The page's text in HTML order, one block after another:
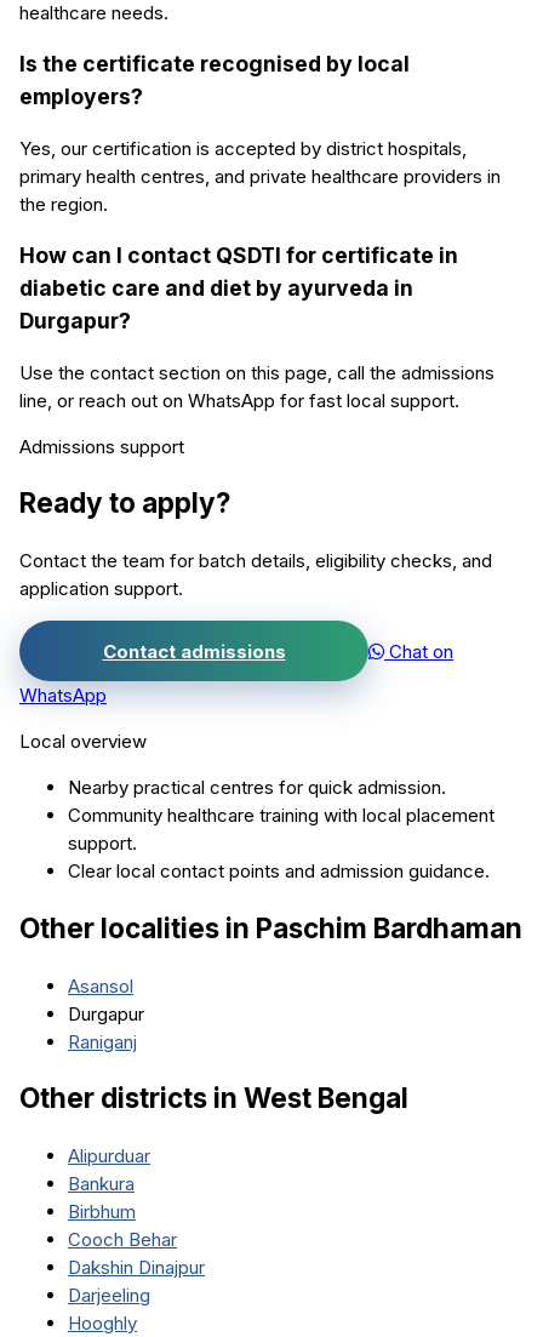
healthcare needs.
Is the certificate recognised by local
employers?
Yes, our certification is accepted by district hospitals,
primary health centres, and private healthcare providers in
the region.
How can I contact QSDTI for certificate in
diabetic care and diet by ayurveda in
Durgapur?
Use the contact section on this page, call the admissions
line, or reach out on WhatsApp for fast local support.
Admissions support
Ready to apply?
Contact the team for batch details, eligibility checks, and
application support.
Contact admissions
Chat on
WhatsApp
Local overview
Nearby practical centres for quick admission.
Community healthcare training with local placement
support.
Clear local contact points and admission guidance.
Other localities in Paschim Bardhaman
Asansol
Durgapur
Raniganj
Other districts in West Bengal
Alipurduar
Bankura
Birbhum
Cooch Behar
Dakshin Dinajpur
Darjeeling
Hooghly